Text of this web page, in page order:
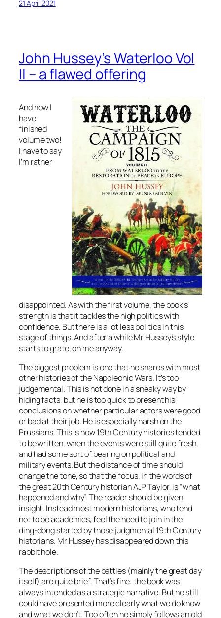
21 April 2021
John Hussey’s Waterloo Vol
II – a flawed offering
And now I
have
finished
volume two!
I have to say
I’m rather
disappointed. As with the first volume, the book’s
strength is that it tackles the high politics with
confidence. But there is a lot less politics in this
stage of things. And after a while Mr Hussey’s style
starts to grate, on me anyway.
The biggest problem is one that he shares with most
other histories of the Napoleonic Wars. It’s too
judgemental. This is not done in a sneaky way by
hiding facts, but he is too quick to present his
conclusions on whether particular actors were good
or bad at their job. He is especially harsh on the
Prussians. This is how 19th Century histories tended
to be written, when the events were still quite fresh,
and had some sort of bearing on political and
military events. But the distance of time should
change the tone, so that the focus, in the words of
the great 20th Century historian AJP Taylor, is “what
happened and why”. The reader should be given
insight. Instead most modern historians, who tend
not to be academics, feel the need to join in the
ding-dong started by those judgmental 19th Century
historians. Mr Hussey has disappeared down this
rabbit hole.
The descriptions of the battles (mainly the great day
itself) are quite brief. That’s fine: the book was
always intended as a strategic narrative. But he still
could have presented more clearly what we do know
and what we don’t. Too often he simply follows an old